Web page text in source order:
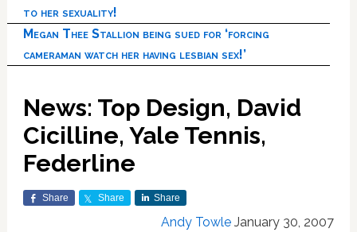
to her sexuality!
Megan Thee Stallion being sued for ‘forcing
cameraman watch her having lesbian sex!’
News: Top Design, David
Cicilline, Yale Tennis,
Federline
Share Share Share
Andy Towle January 30, 2007